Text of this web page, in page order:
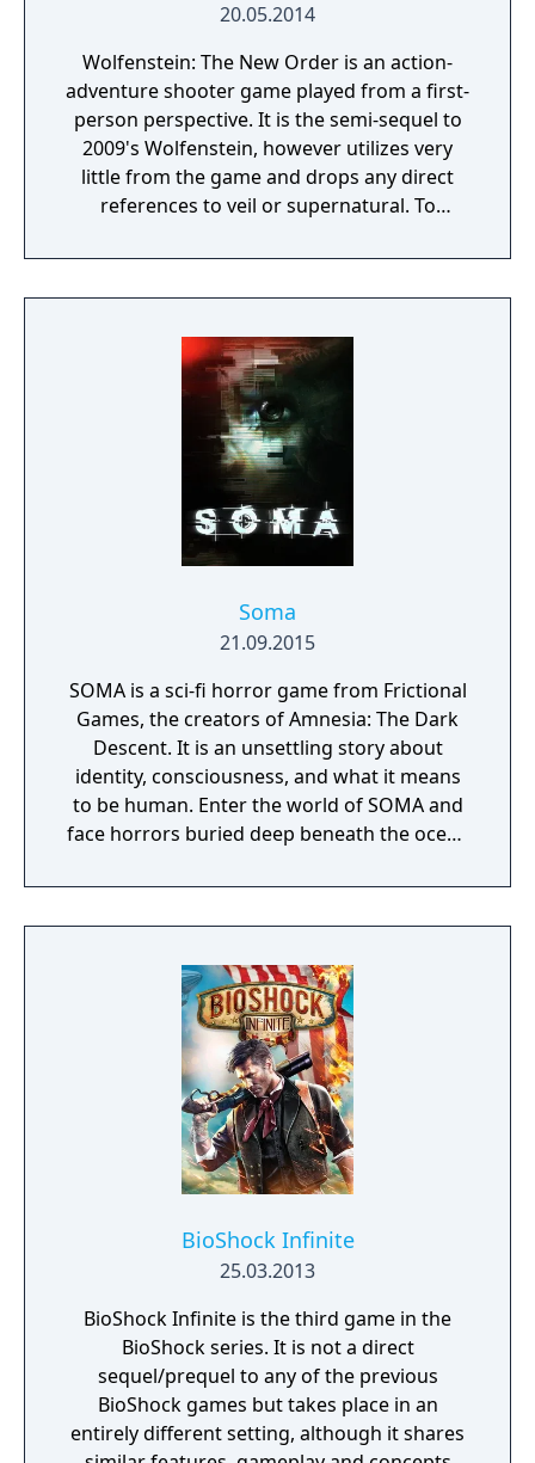
20.05.2014
Wolfenstein: The New Order is an action-
adventure shooter game played from a first-
person perspective. It is the semi-sequel to
2009's Wolfenstein, however utilizes very
little from the game and drops any direct
references to veil or supernatural. To
enemies throughout levels. The game
utilizes a health system in which players'
regenerate; if an entire section is lost, the
player must use a health pack to replenish
the missing health. In combat, a cover
system can be used as assistance against
enemies. The player have the ability to lean
around, over, and under cover, which can be
used as a tactical advantage during
shootouts and stealth levels. The game gives
—they can be found on the ground,
retrieved from dead enemies, or removed
around.
Soma
21.09.2015
SOMA is a sci-fi horror game from Frictional
Games, the creators of Amnesia: The Dark
Descent. It is an unsettling story about
identity, consciousness, and what it means
to be human. Enter the world of SOMA and
face horrors buried deep beneath the ocean
secret documents to uncover the truth
behind the chaos. Seek out the last
events that will ultimately shape the fate of
the station. But be careful, danger lurks in
every corner: corrupted humans, twisted
creatures, insane robots, and even an
inscrutable omnipresent A.I. You will need to
figure out how to deal with each one of
them. Just remember there’s no fighting
back, either you outsmart your enemies or
BioShock Infinite
25.03.2013
BioShock Infinite is the third game in the
BioShock series. It is not a direct
sequel/prequel to any of the previous
BioShock games but takes place in an
entirely different setting, although it shares